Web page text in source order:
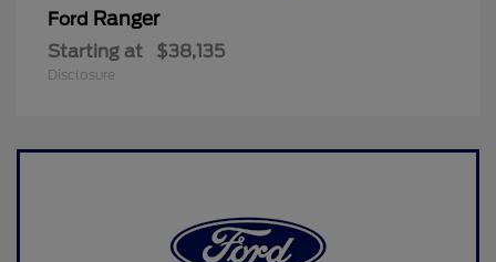
Ford Ranger
Starting at $38,135
Disclosure